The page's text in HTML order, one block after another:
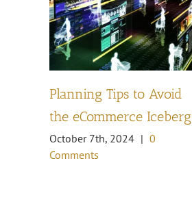
Planning Tips to Avoid
the eCommerce Iceberg
October 7th, 2024 | 0
Comments